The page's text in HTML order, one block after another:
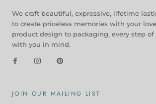
We craft beautiful, expressive, lifetime
to create priceless memories with your
product design to packaging, every step of
with you in mind.
JOIN OUR MAILING LIST